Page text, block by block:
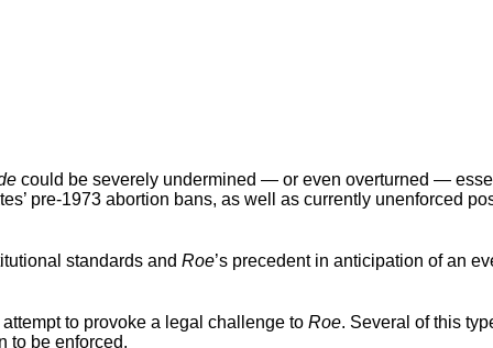
could be severely undermined — or even overturned —
pre-1973 abortion bans, as well as currently unenforced
standards and Roe’s precedent in anticipation of an
to provoke a legal challenge to Roe. Several of this
to be enforced.